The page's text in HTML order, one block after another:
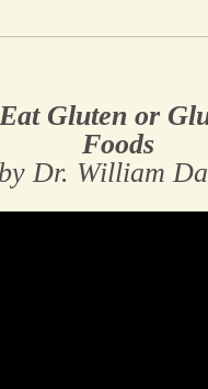
Gluten or
Foods
by Dr. William